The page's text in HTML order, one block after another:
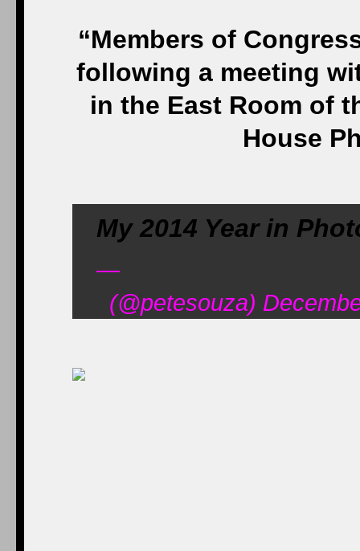
“Members of
following a meeting
in the East Room of
House
My 2014 Year in
—
(@petesouza)